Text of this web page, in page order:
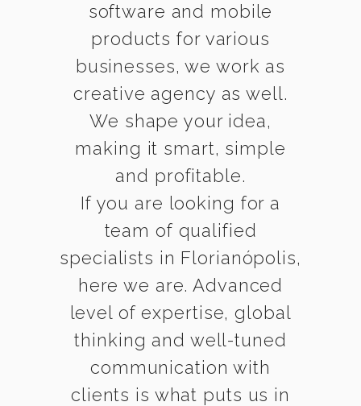
software and mobile
products for various
businesses, we work as
creative agency as well.
We shape your idea,
making it smart, simple
and profitable.
If you are looking for a
team of qualified
specialists in Florianópolis,
here we are. Advanced
level of expertise, global
thinking and well-tuned
communication with
clients is what puts us in